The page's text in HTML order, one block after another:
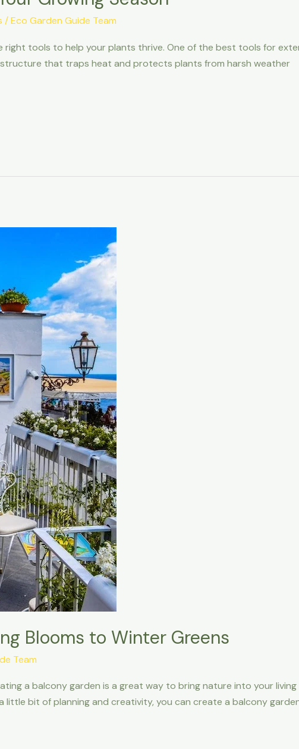
/Eco Garden Guide Team
right tools to help your plants thrive. One of the best tools for
structure that traps heat and protects plants from harsh weather
Blooms to Winter Greens
Team
a balcony garden is a great way to bring nature into your living
little bit of planning and creativity, you can create a balcony